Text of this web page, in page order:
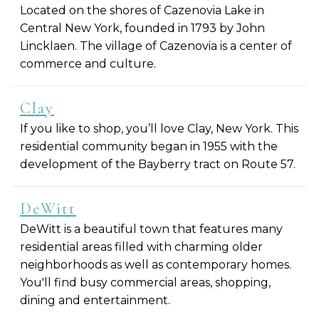
Located on the shores of Cazenovia Lake in
Central New York, founded in 1793 by John
Lincklaen. The village of Cazenovia is a center of
commerce and culture.
Clay
If you like to shop, you’ll love Clay, New York. This
residential community began in 1955 with the
development of the Bayberry tract on Route 57.
DeWitt
DeWitt is a beautiful town that features many
residential areas filled with charming older
neighborhoods as well as contemporary homes.
You'll find busy commercial areas, shopping,
dining and entertainment.